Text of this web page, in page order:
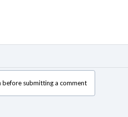
before submitting a comment